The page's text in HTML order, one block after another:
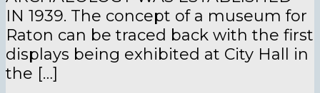
IN 1939. The concept of a museum for
Raton can be traced back with the first
displays being exhibited at City Hall in
the […]